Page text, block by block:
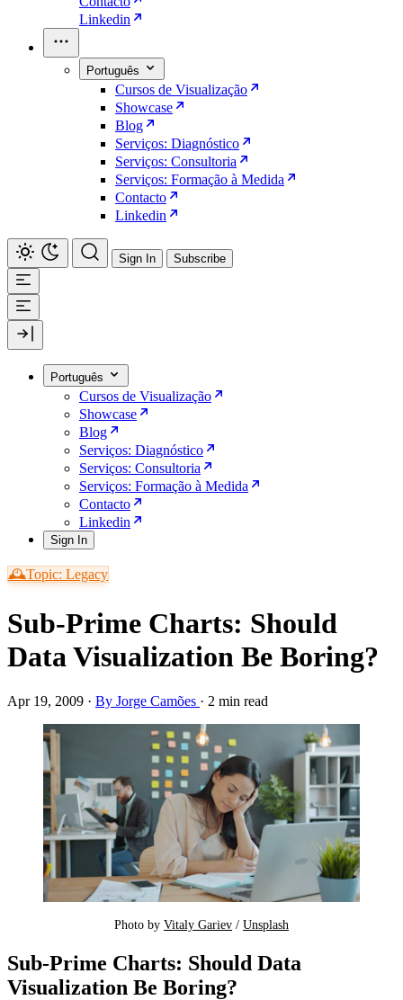
Linkedin
Português
Cursos de Visualização
Showcase
Blog
Serviços: Diagnóstico
Serviços: Consultoria
Serviços: Formação à Medida
Contacto
Linkedin
Sign In Subscribe
Português
Cursos de Visualização
Showcase
Blog
Serviços: Diagnóstico
Serviços: Consultoria
Serviços: Formação à Medida
Contacto
Linkedin
Sign In
🕰️Topic: Legacy
Sub-Prime Charts: Should
Data Visualization Be Boring?
Apr 19, 2009 · By Jorge Camões · 2 min read
Photo by Vitaly Gariev / Unsplash
Sub-Prime Charts: Should Data
Visualization Be Boring?